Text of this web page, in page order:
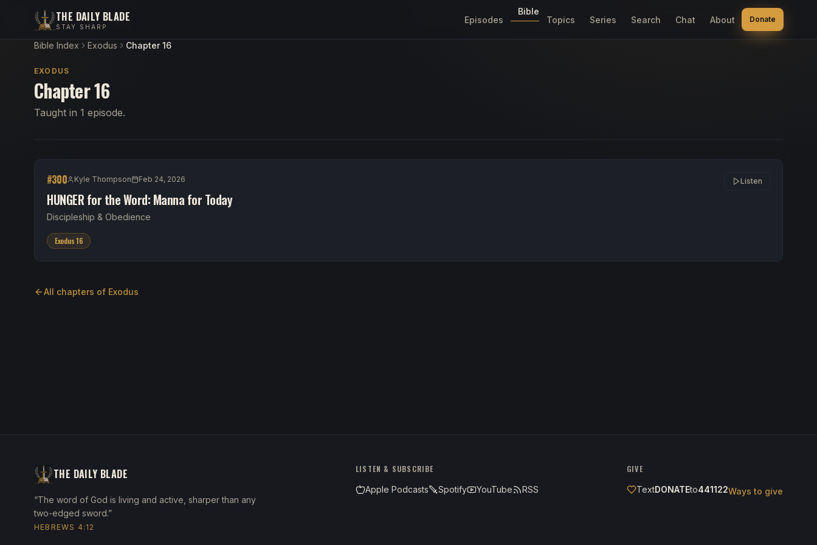
THE DAILY BLADE
STAY SHARP
Episodes
Bible
Topics
Series Search Chat About Donate
Bible Index Exodus Chapter 16
EXODUS
Chapter 16
Taught in 1 episode.
#300 Kyle Thompson Feb 24, 2026
HUNGER for the Word: Manna for Today
Discipleship & Obedience
Exodus 16
Listen
All chapters of Exodus
THE DAILY BLADE
“The word of God is living and active, sharper than any
two-edged sword.”
HEBREWS 4:12
LISTEN & SUBSCRIBE
Apple Podcasts
Spotify YouTube RSS
GIVE
TextDONATEto441122Ways to give